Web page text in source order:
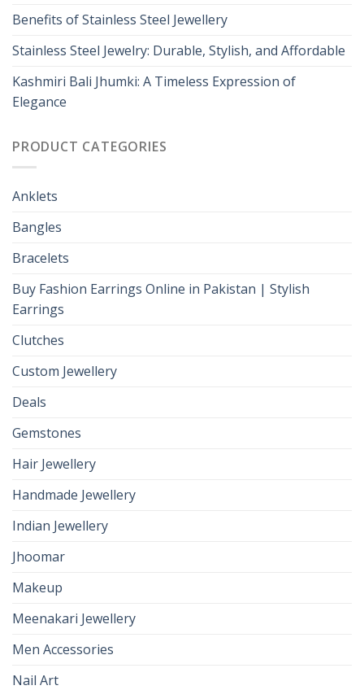
Benefits of Stainless Steel Jewellery
Stainless Steel Jewelry: Durable, Stylish, and Affordable
Kashmiri Bali Jhumki: A Timeless Expression of
Elegance
PRODUCT CATEGORIES
Anklets
Bangles
Bracelets
Buy Fashion Earrings Online in Pakistan | Stylish
Earrings
Clutches
Custom Jewellery
Deals
Gemstones
Hair Jewellery
Handmade Jewellery
Indian Jewellery
Jhoomar
Makeup
Meenakari Jewellery
Men Accessories
Nail Art